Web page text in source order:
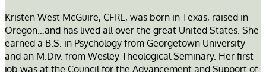
Kristen West McGuire, CFRE, was born in Texas, raised in
Oregon…and has lived all over the great United States. She
earned a B.S. in Psychology from Georgetown University
and an M.Div. from Wesley Theological Seminary. Her first
job was at the Council for the Advancement and Support of